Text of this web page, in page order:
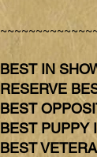
BEST IN
RESERVE
BEST
BEST PUPPY
BEST